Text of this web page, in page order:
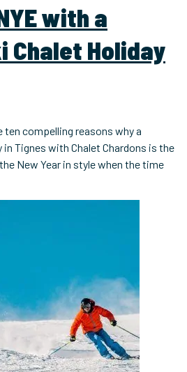
with a
Chalet Holiday
compelling reasons why a
Tignes with Chalet Chardons is the
New Year in style when the time